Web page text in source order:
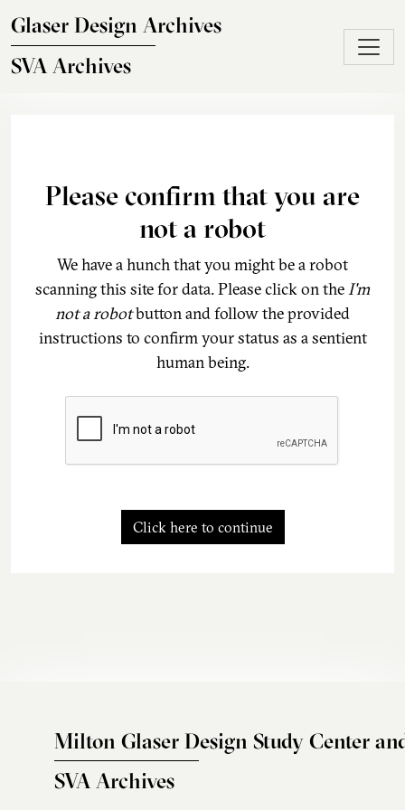
Glaser Design Archives
SVA Archives
Please confirm that you are
not a robot
We have a hunch that you might be a robot
scanning this site for data. Please click on theI'm
not a robotbutton and follow the provided
instructions to confirm your status as a sentient
human being.
Click here to continue
Milton Glaser Design Study Center
SVA Archives